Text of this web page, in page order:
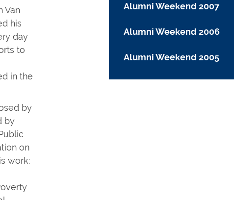
Van
his
day
to
in the
by
by
on
work:
Alumni Weekend 2007
Alumni Weekend 2006
Alumni Weekend 2005